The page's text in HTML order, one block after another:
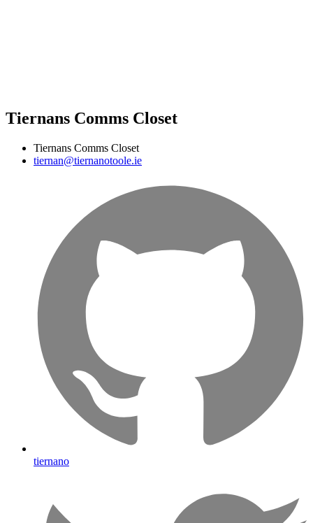
Tiernans Comms Closet
Tiernans Comms Closet
tiernan@tiernanotoole.ie
tiernano